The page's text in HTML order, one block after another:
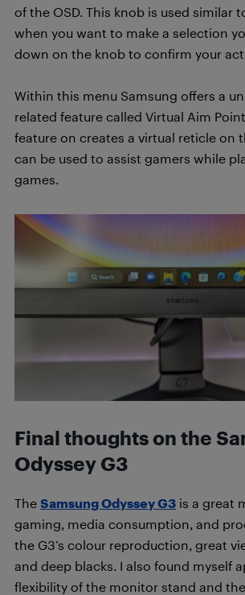
of the OSD. This knob is used similar
when you want to make a selection
down on the knob to confirm your
Within this menu Samsung offers a
related feature called Virtual Aim
feature on creates a virtual reticle on
can be used to assist gamers while
games.
Final thoughts on the
Odyssey G3
The Samsung Odyssey G3 is a great
gaming, media consumption, and
the G3’s colour reproduction, great
and deep blacks. I also found myself
flexibility of the monitor stand and